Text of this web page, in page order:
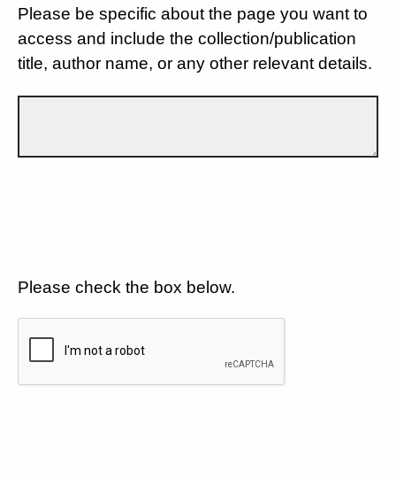
Please be specific about the page you want to
access and include the collection/publication
title, author name, or any other relevant details.
Please check the box below.